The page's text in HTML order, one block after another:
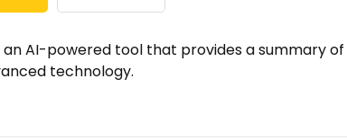
an AI-powered tool that provides a summary
technology.